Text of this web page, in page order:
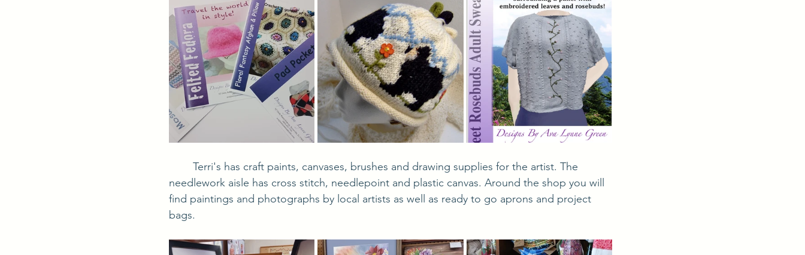
needlework aisle has cross stitch, needlepoint and plastic canvas. Around the shop you will
find paintings and photographs by local artists as well as ready to go aprons and project
bags.